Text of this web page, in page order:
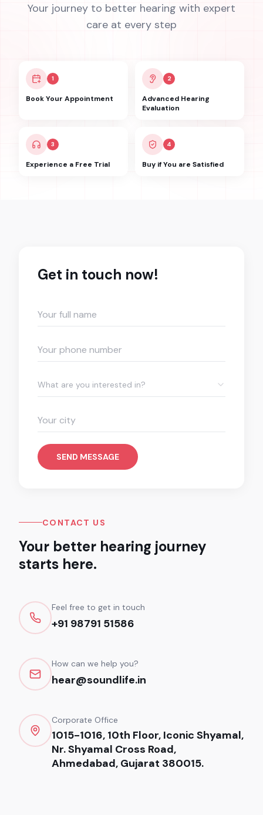
Your journey to better hearing with expert
care at every step
1
Book Your Appointment
2
Advanced Hearing
Evaluation
3
Experience a Free Trial
4
Buy if You are Satisfied
Get in touch now!
What are you interested in?
SEND MESSAGE
CONTACT US
Your better hearing journey
starts here.
Feel free to get in touch
+91 98791 51586
How can we help you?
hear@soundlife.in
Corporate Office
1015-1016, 10th Floor, Iconic Shyamal,
Nr. Shyamal Cross Road,
Ahmedabad, Gujarat 380015.